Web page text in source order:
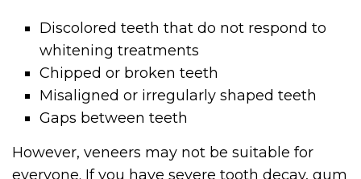
Discolored teeth that do not respond to
whitening treatments
Chipped or broken teeth
Misaligned or irregularly shaped teeth
Gaps between teeth
However, veneers may not be suitable for
everyone. If you have severe tooth decay, gum